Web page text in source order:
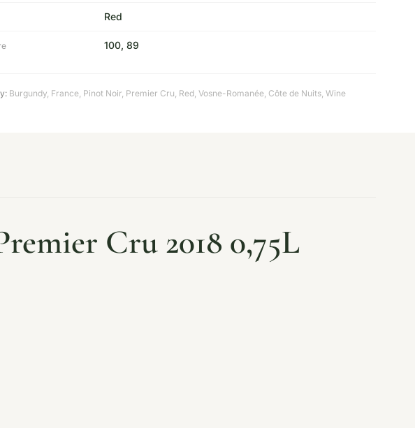
Red
100, 89
Burgundy, France, Pinot Noir, Premier Cru, Red, Vosne-Romanée, Côte de Nuits, Wine
Cru 2018 0,75L